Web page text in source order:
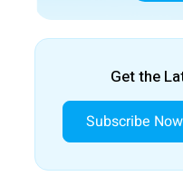
Get the
Subscribe Now